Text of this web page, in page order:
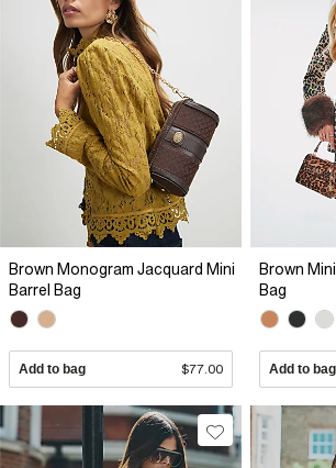
Brown Monogram Jacquard Mini
Barrel Bag
Add to bag $77.00
Brown
Bag
Add to bag